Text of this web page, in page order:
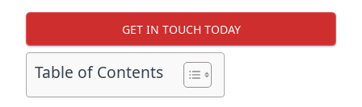
GET IN TOUCH TODAY
Table of Contents